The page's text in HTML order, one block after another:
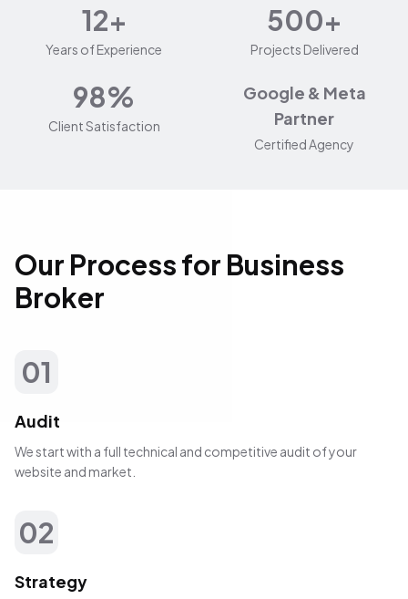
12+
Years of Experience
500+
Projects Delivered
98%
Client Satisfaction
Google & Meta
Partner
Certified Agency
Our Process for Business
Broker
01
Audit
We start with a full technical and competitive audit of your
website and market.
02
Strategy